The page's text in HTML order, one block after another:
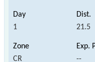
1 21.5
CR --